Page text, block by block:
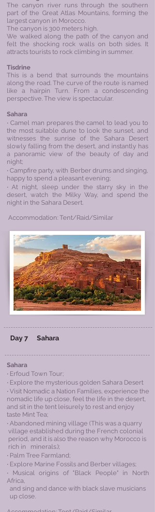
The canyon river runs through the southern
part of the Great Atlas Mountains, forming the
largest canyon in Morocco.
The canyon is 300 meters high.
We walked along the path of the canyon and
felt the shocking rock walls on both sides. It
attracts tourists to rock climbing in summer.
Tisdrine
This is a bend that surrounds the mountains
along the road. The curve of the route is named
like a hairpin Turn. From a condescending
perspective. The view is spectacular.
Sahara
‧ Camel man prepares the camel to lead you to
the most suitable dune to look the sunset, and
witnesses the sunrise of the Sahara Desert
slowly falling from the desert, and instantly has
a panoramic view of the beauty of day and
night;
‧ Campfire party, with Berber drums and singing,
happy to spend a pleasant evening;
‧ At night, sleep under the starry sky in the
desert, watch the Milky Way, and spend the
night in the Sahara Desert.
Accommodation: Tent/Raid/Similar
Day 7 Sahara
Sahara
‧ Erfoud Town Tour;
‧ Explore the mysterious golden Sahara Desert
‧ Visit Nomadic a Nation Families, experience the
nomadic life up close, feel the life in the desert,
and sit in the tent leisurely to rest and enjoy
taste Mint Tea;
‧ Abandoned mining village (This was a quarry
village established during the French colonial
period, and it is also the reason why Morocco is
rich in minerals.);
‧ Palm Tree Farmland;
‧ Explore Marine Fossils and Berber villages;
‧ Musical origins of "Black People" in North
Africa,
and sing and dance with black slave musicians
up close.